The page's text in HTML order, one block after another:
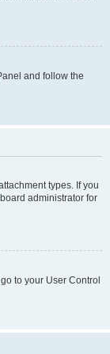
and follow the
types. If you
administrator for
to your User Control